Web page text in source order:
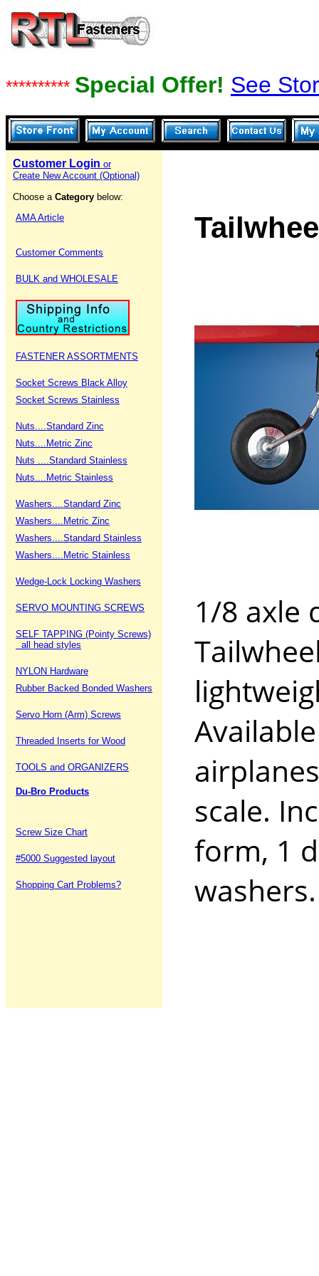
********** Special Offer! See
Customer Login or
Create New Account (Optional)
Choose a Category below:
AMA Article
Customer Comments
BULK and WHOLESALE
FASTENER ASSORTMENTS
Socket Screws Black Alloy
Socket Screws Stainless
Nuts....Standard Zinc
Nuts....Metric Zinc
Nuts ....Standard Stainless
Nuts....Metric Stainless
Washers....Standard Zinc
Washers....Metric Zinc
Washers....Standard Stainless
Washers....Metric Stainless
Wedge-Lock Locking Washers
SERVO MOUNTING SCREWS
SELF TAPPING (Pointy Screws)
all head styles
NYLON Hardware
Rubber Backed Bonded Washers
Servo Horn (Arm) Screws
Threaded Inserts for Wood
TOOLS and ORGANIZERS
Du-Bro Products
Screw Size Chart
#5000 Suggested layout
Shopping Cart Problems?
1/8 axle
scale.
form, 1